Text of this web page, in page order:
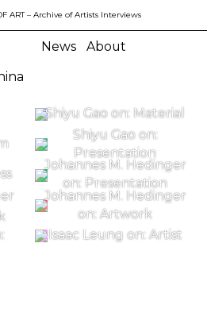
ART– Archive of Artists Interviews
News About
Shiyu Gao on: Material
Shiyu Gao on:
Presentation
Johannes M. Hedinger
on: Presentation
Johannes M. Hedinger
on: Artwork
Isaac Leung on: Artist